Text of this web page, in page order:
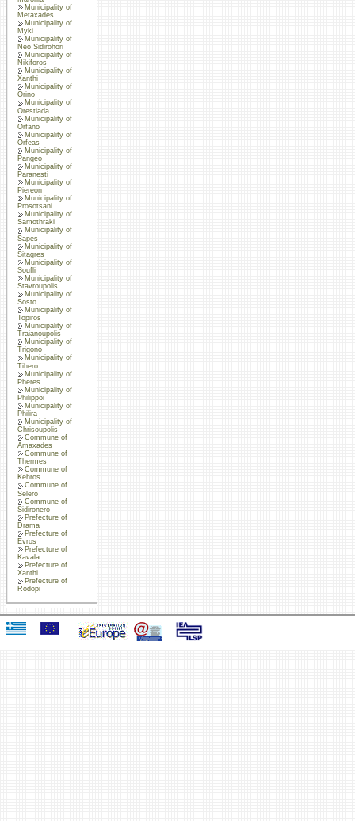
Municipality of
Metaxades
Municipality of
Myki
Municipality of
Neo Sidirohori
Municipality of
Nikiforos
Municipality of
Xanthi
Municipality of
Orino
Municipality of
Orestiada
Municipality of
Orfano
Municipality of
Orfeas
Municipality of
Pangeo
Municipality of
Paranesti
Municipality of
Piereon
Municipality of
Prosotsani
Municipality of
Samothraki
Municipality of
Sapes
Municipality of
Sitagres
Municipality of
Soufli
Municipality of
Stavroupolis
Municipality of
Sosto
Municipality of
Topiros
Municipality of
Traianoupolis
Municipality of
Trigono
Municipality of
Tihero
Municipality of
Pheres
Municipality of
Philippoi
Municipality of
Philira
Municipality of
Chrisoupolis
Commune of
Amaxades
Commune of
Thermes
Commune of
Kehros
Commune of
Selero
Commune of
Sidironero
Prefecture of
Drama
Prefecture of
Evros
Prefecture of
Kavala
Prefecture of
Xanthi
Prefecture of
Rodopi